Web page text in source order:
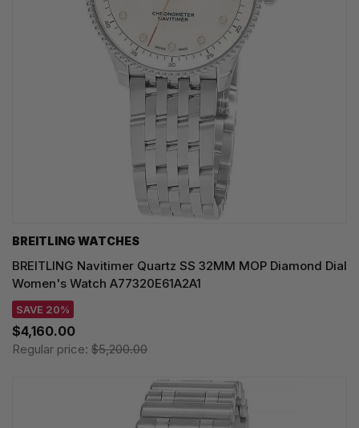
BREITLING WATCHES
BREITLING Navitimer Quartz SS 32MM MOP Diamond Dial
Women's Watch A77320E61A2A1
SAVE 20%
$4,160.00
Regular price: $5,200.00